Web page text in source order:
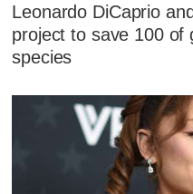
Leonardo DiCaprio
project to save 100 of
species